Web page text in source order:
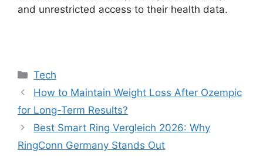
and unrestricted access to their health data.
Categories
Tech
How to Maintain Weight Loss After Ozempic
for Long-Term Results?
Best Smart Ring Vergleich 2026: Why
RingConn Germany Stands Out